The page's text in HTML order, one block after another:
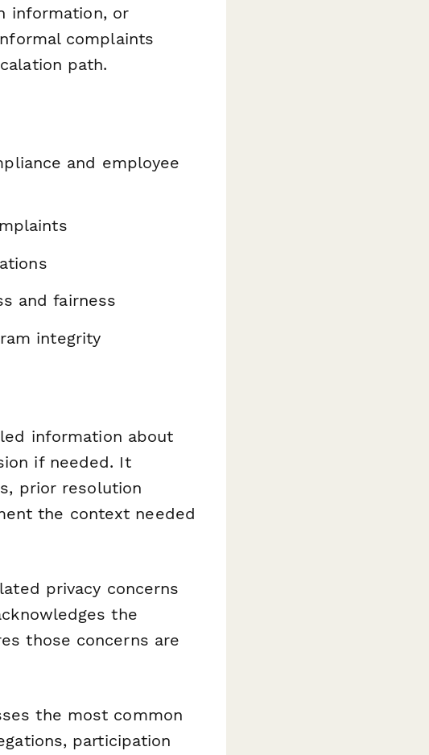
information, or
complaints
path.
and employee
and fairness
integrity
information about
if needed. It
prior resolution
the context needed
privacy concerns
the
those concerns are
the most common
participation